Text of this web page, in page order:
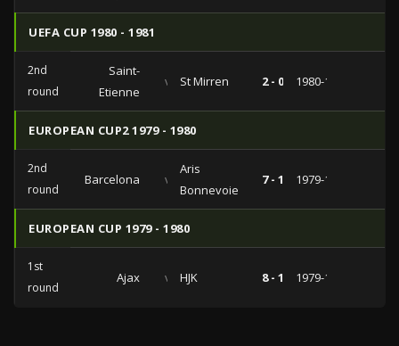
UEFA CUP 1980 - 1981
2nd
round
Saint-
Etienne
vs St Mirren 2 - 0 1980-11-05
EUROPEAN CUP2 1979 - 1980
2nd
round
Barcelona vs
Aris
Bonnevoie
7 - 1 1979-11-07
EUROPEAN CUP 1979 - 1980
1st
round
Ajax vs HJK 8 - 1 1979-10-03